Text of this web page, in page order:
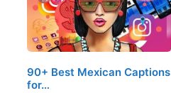
90+ Best Mexican Captions
for…